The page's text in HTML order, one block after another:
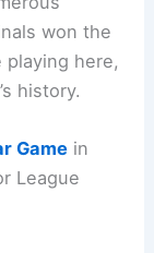
won the
playing here,
history.
Game in
League